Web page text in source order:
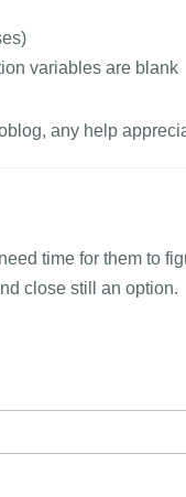
variables are blank
any help
time for them to
close still an option.